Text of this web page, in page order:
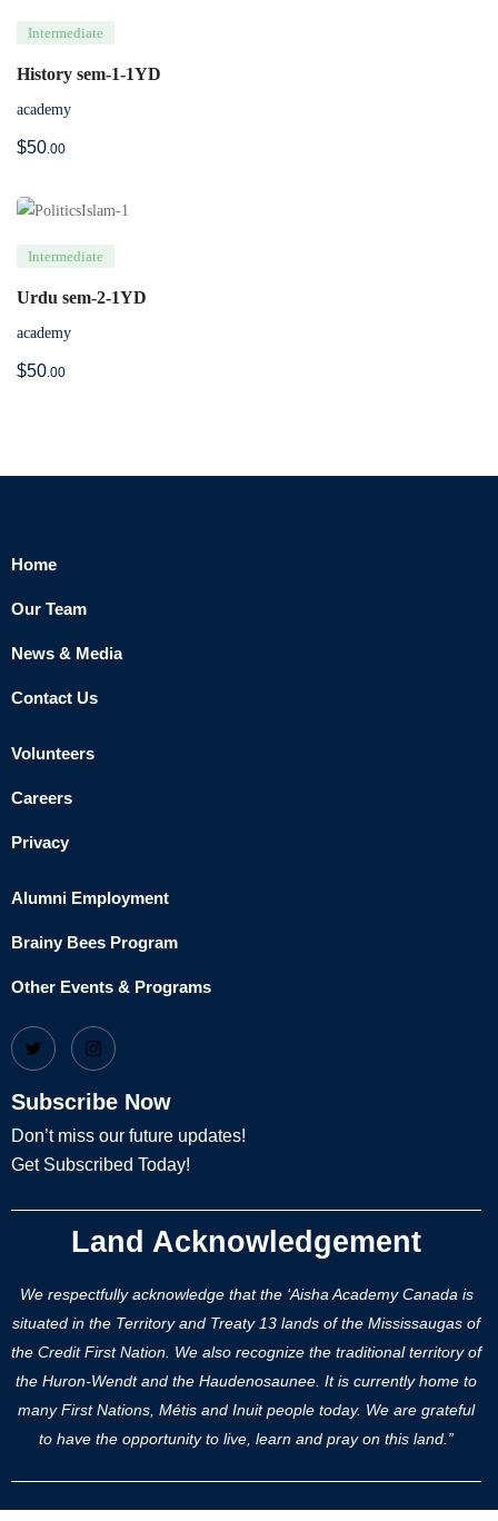
Intermediate
History sem-1-1YD
academy
$50.00
Intermediate
Urdu sem-2-1YD
academy
$50.00
Home
Our Team
News & Media
Contact Us
Volunteers
Careers
Privacy
Alumni Employment
Brainy Bees Program
Other Events & Programs
Subscribe Now
Don’t miss our future updates!
Get Subscribed Today!
Land Acknowledgement
We respectfully acknowledge that the ‘Aisha Academy Canada is
situated in the Territory and Treaty 13 lands of the Mississaugas of
the Credit First Nation. We also recognize the traditional territory of
the Huron-Wendt and the Haudenosaunee. It is currently home to
many First Nations, Métis and Inuit people today. We are grateful
to have the opportunity to live, learn and pray on this land.”